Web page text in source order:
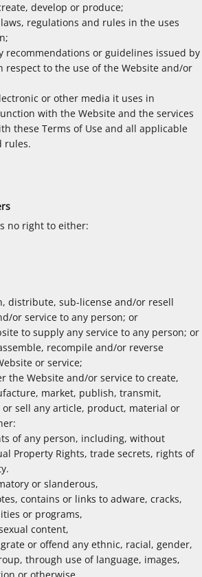
develop or produce;
regulations and rules in the uses
recommendations or guidelines issued by
respect to the use of the Website and/or
or other media it uses in
with the Website and the services
these Terms of Use and all applicable
rules.
no right to either:
distribute, sub-license and/or resell
or service to any person; or
to supply any service to any person; or
recompile and/or reverse
or service;
the Website and/or service to create,
market, publish, transmit,
sell any article, product, material or
of any person, including, without
Property Rights, trade secrets, rights of
or slanderous,
contains or links to adware, cracks,
or programs,
content,
or offend any ethnic, racial, gender,
through use of language, images,